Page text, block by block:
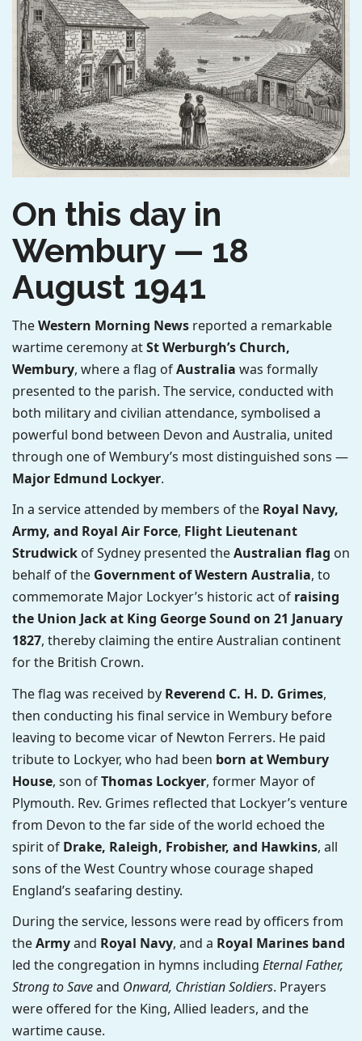
On this day in
Wembury — 18
August 1941
TheWestern Morning News reported a remarkable
wartime ceremony atSt Werburgh’s Church,
Wembury, where a flag ofAustralia was formally
presented to the parish. The service, conducted with
both military and civilian attendance, symbolised a
powerful bond between Devon and Australia, united
through one of Wembury’s most distinguished sons —
Major Edmund Lockyer.
In a service attended by members of the Royal Navy,
Army, and Royal Air Force, Flight Lieutenant
Strudwick of Sydney presented theAustralian flag on
behalf of the Government of Western Australia, to
commemorate Major Lockyer’s historic act of raising
the Union Jack at King George Sound on 21 January
1827, thereby claiming the entire Australian continent
for the British Crown.
The flag was received by Reverend C. H. D. Grimes,
then conducting his final service in Wembury before
leaving to become vicar of Newton Ferrers. He paid
tribute to Lockyer, who had been born at Wembury
House, son ofThomas Lockyer, former Mayor of
Plymouth. Rev. Grimes reflected that Lockyer’s venture
from Devon to the far side of the world echoed the
spirit of Drake, Raleigh, Frobisher, and Hawkins, all
sons of the West Country whose courage shaped
England’s seafaring destiny.
During the service, lessons were read by officers from
theArmyand Royal Navy, and a Royal Marines band
led the congregation in hymns including Eternal Father,
Strong to Saveand Onward, Christian Soldiers. Prayers
were offered for the King, Allied leaders, and the
wartime cause.